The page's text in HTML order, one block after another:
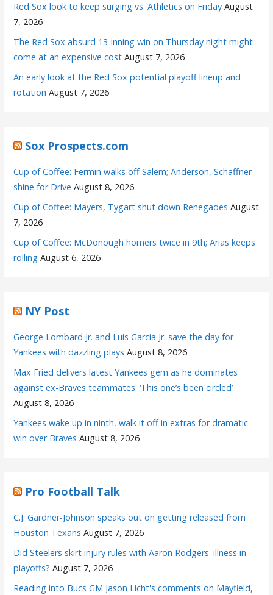
Red Sox look to keep surging vs. Athletics on Friday August
7, 2026
The Red Sox absurd 13-inning win on Thursday night might
come at an expensive cost August 7, 2026
An early look at the Red Sox potential playoff lineup and
rotation August 7, 2026
Sox Prospects.com
Cup of Coffee: Fermin walks off Salem; Anderson, Schaffner
shine for Drive August 8, 2026
Cup of Coffee: Mayers, Tygart shut down Renegades August
7, 2026
Cup of Coffee: McDonough homers twice in 9th; Arias keeps
rolling August 6, 2026
NY Post
George Lombard Jr. and Luis Garcia Jr. save the day for
Yankees with dazzling plays August 8, 2026
Max Fried delivers latest Yankees gem as he dominates
against ex-Braves teammates: ‘This one’s been circled’
August 8, 2026
Yankees wake up in ninth, walk it off in extras for dramatic
win over Braves August 8, 2026
Pro Football Talk
C.J. Gardner-Johnson speaks out on getting released from
Houston Texans August 7, 2026
Did Steelers skirt injury rules with Aaron Rodgers' illness in
playoffs? August 7, 2026
Reading into Bucs GM Jason Licht's comments on Mayfield,